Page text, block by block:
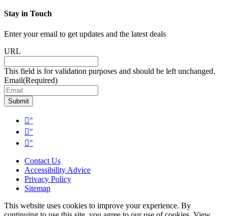
Stay in Touch
Enter your email to get updates and the latest deals
URL
This field is for validation purposes and should be left unchanged.
Email(Required)
Submit
"
"
"
Contact Us
Accessibility Advice
Privacy Policy
Sitemap
This website uses cookies to improve your experience. By